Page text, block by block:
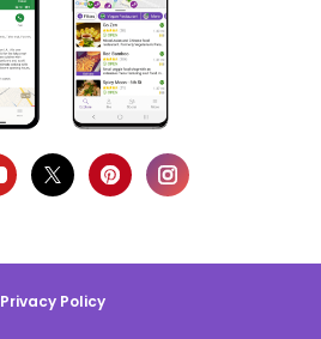
Privacy Policy